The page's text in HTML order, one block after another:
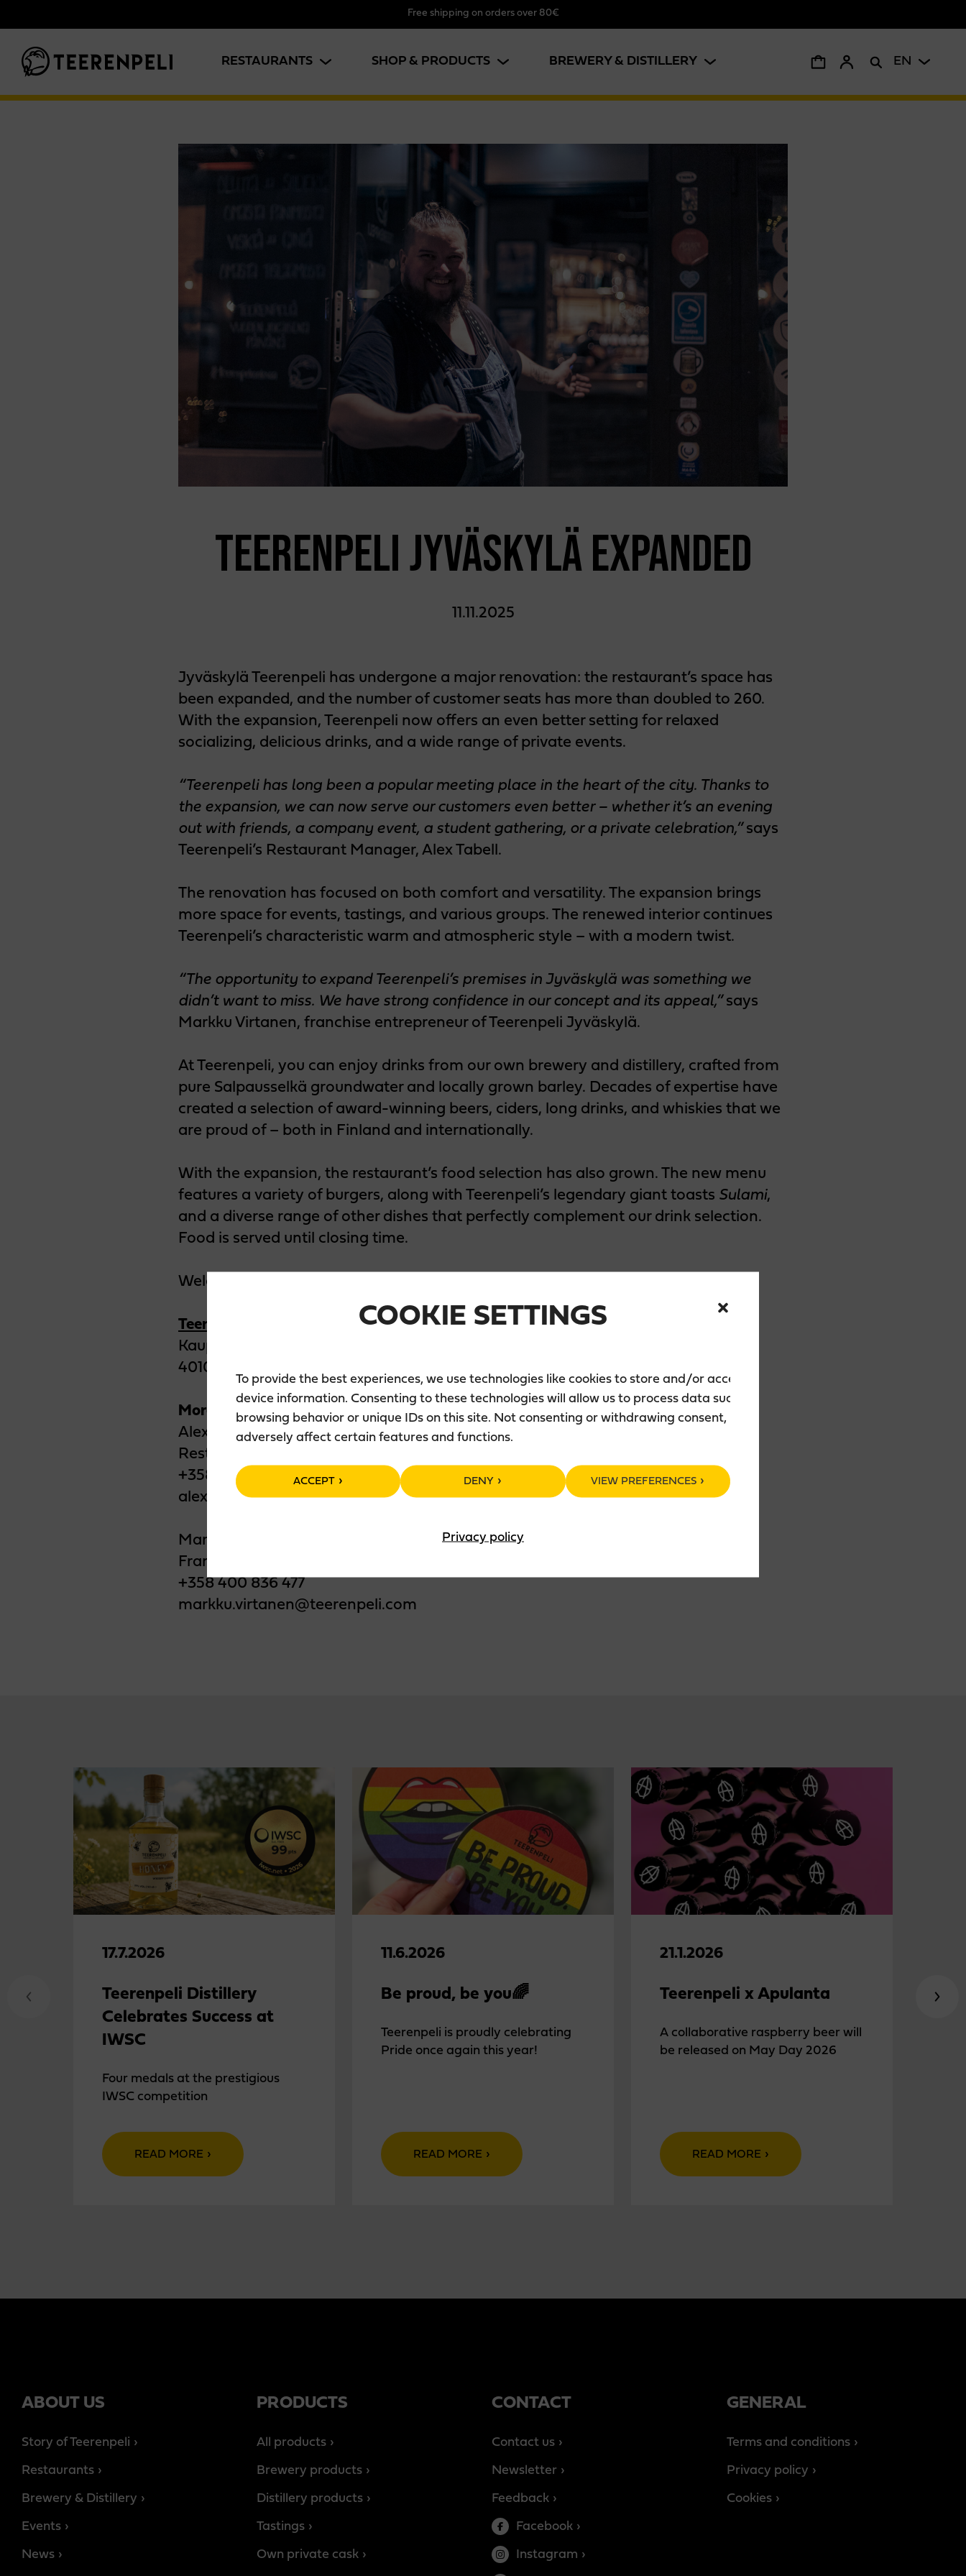
COOKIE SETTINGS
To provide the best experiences, we use technologies like cookies to store and/or access
device information. Consenting to these technologies will allow us to process data such as
browsing behavior or unique IDs on this site. Not consenting or withdrawing consent, may
adversely affect certain features and functions.
ACCEPT DENY VIEW PREFERENCES
Privacy policy
Free shipping on orders over 80€
RESTAURANTS SHOP & PRODUCTS BREWERY & DISTILLERY EN
TEERENPELI JYVÄSKYLÄ EXPANDED
11.11.2025
Jyväskylä Teerenpeli has undergone a major renovation: the restaurant’s space has
been expanded, and the number of customer seats has more than doubled to 260.
With the expansion, Teerenpeli now offers an even better setting for relaxed
socializing, delicious drinks, and a wide range of private events.
“Teerenpeli has long been a popular meeting place in the heart of the city. Thanks to
the expansion, we can now serve our customers even better – whether it’s an evening
out with friends, a company event, a student gathering, or a private celebration,”says
Teerenpeli’s Restaurant Manager, Alex Tabell.
The renovation has focused on both comfort and versatility. The expansion brings
more space for events, tastings, and various groups. The renewed interior continues
Teerenpeli’s characteristic warm and atmospheric style – with a modern twist.
“The opportunity to expand Teerenpeli’s premises in Jyväskylä was something we
didn’t want to miss. We have strong confidence in our concept and its appeal,”says
Markku Virtanen, franchise entrepreneur of Teerenpeli Jyväskylä.
At Teerenpeli, you can enjoy drinks from our own brewery and distillery, crafted from
pure Salpausselkä groundwater and locally grown barley. Decades of expertise have
created a selection of award-winning beers, ciders, long drinks, and whiskies that we
are proud of – both in Finland and internationally.
With the expansion, the restaurant’s food selection has also grown. The new menu
features a variety of burgers, along with Teerenpeli’s legendary giant toasts Sulami,
and a diverse range of other dishes that perfectly complement our drink selection.
Food is served until closing time.
Welcome to experience more of Teerenpeli!
Teerenpeli Jyväskylä
Kauppakatu 32
40100 Jyväskylä
More information:
Alex Tabell
Restaurant Manager
+358 40 136 8512
alex.tabell@teerenpeli.com
Markku Virtanen
Franchise Entrepreneur FG Resta Jyväskylä Oy
+358 400 836 477
markku.virtanen@teerenpeli.com
17.7.2026
Teerenpeli Distillery
Celebrates Success at
IWSC
Four medals at the prestigious
IWSC competition
READ MORE
11.6.2026
Be proud, be you🌈
Teerenpeli is proudly celebrating
Pride once again this year!
READ MORE
21.1.2026
Teerenpeli x Apulanta
A collaborative raspberry beer will
be released on May Day 2026
READ MORE
ABOUT US
Story of Teerenpeli
Restaurants
Brewery & Distillery
Events
News
PRODUCTS
All products
Brewery products
Distillery products
Tastings
Own private cask
CONTACT
Contact us
Newsletter
Feedback
Facebook
Instagram
GENERAL
Terms and conditions
Privacy policy
Cookies